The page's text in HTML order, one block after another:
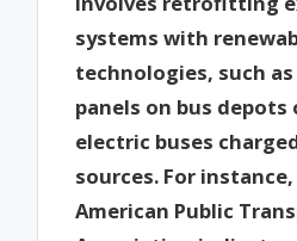
systems with
technologies, such
panels on bus
electric buses
sources. For
American Public